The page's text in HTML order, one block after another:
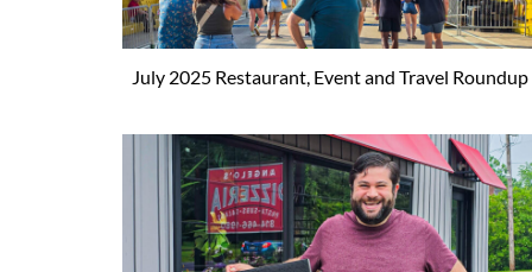
July 2025 Restaurant, Event and Travel Roundup